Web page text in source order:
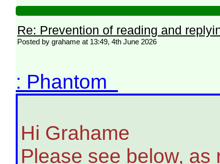
Re: Prevention of reading and
Posted by grahame at 13:49, 4th June 2026
: Phantom
Hi Grahame
Please see below, as